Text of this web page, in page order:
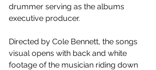
drummer serving as the albums
executive producer.
Directed by Cole Bennett, the songs
visual opens with back and white
footage of the musician riding down